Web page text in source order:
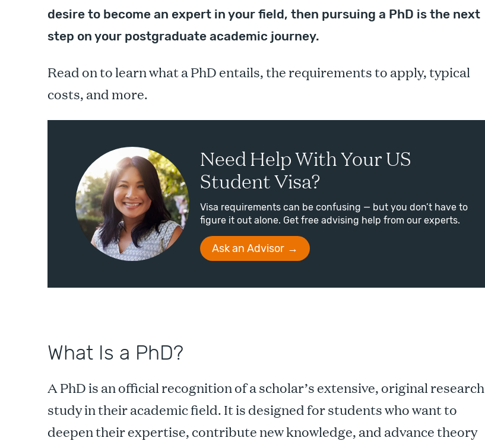
desire to become an expert in your field, then pursuing a PhD is the next
step on your postgraduate academic journey.
Read on to learn what a PhD entails, the requirements to apply, typical
costs, and more.
Need Help With Your US
Student Visa?
Visa requirements can be confusing — but you don’t have to
figure it out alone. Get free advising help from our experts.
Ask an Advisor
What Is a PhD?
A PhD is an official recognition of a scholar’s extensive, original research
study in their academic field. It is designed for students who want to
deepen their expertise, contribute new knowledge, and advance theory